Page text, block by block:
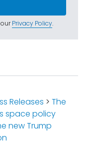
Privacy Policy.
Releases >The
space policy
new Trump